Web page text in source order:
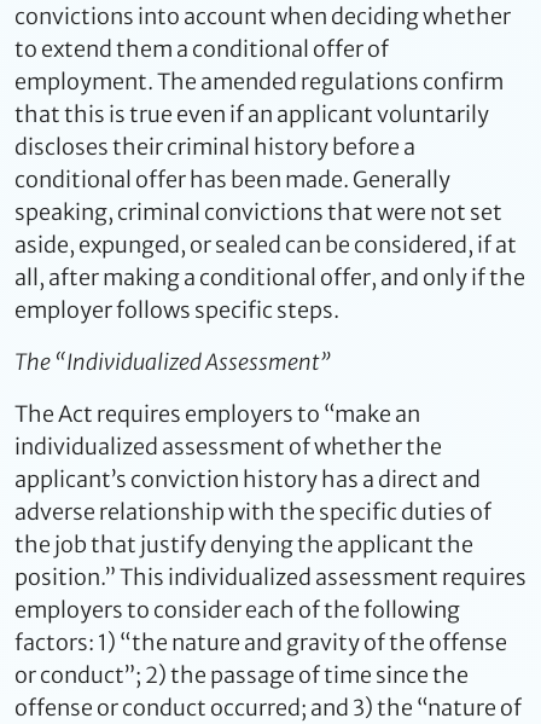
convictions into account when deciding whether
to extend them a conditional offer of
employment. The amended regulations confirm
that this is true even if an applicant voluntarily
discloses their criminal history before a
conditional offer has been made. Generally
speaking, criminal convictions that were not set
aside, expunged, or sealed can be considered, if at
all, after making a conditional offer, and only if the
employer follows specific steps.
The “Individualized Assessment”
The Act requires employers to “make an
individualized assessment of whether the
applicant’s conviction history has a direct and
adverse relationship with the specific duties of
the job that justify denying the applicant the
position.” This individualized assessment requires
employers to consider each of the following
factors: 1) “the nature and gravity of the offense
or conduct”; 2) the passage of time since the
offense or conduct occurred; and 3) the “nature of